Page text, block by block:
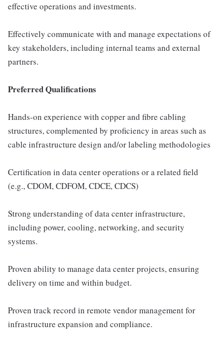
effective operations and investments.
Effectively communicate with and manage expectations of
key stakeholders, including internal teams and external
partners.
Preferred Qualifications
Hands-on experience with copper and fibre cabling
structures, complemented by proficiency in areas such as
cable infrastructure design and/or labeling methodologies
Certification in data center operations or a related field
(e.g., CDOM, CDFOM, CDCE, CDCS)
Strong understanding of data center infrastructure,
including power, cooling, networking, and security
systems.
Proven ability to manage data center projects, ensuring
delivery on time and within budget.
Proven track record in remote vendor management for
infrastructure expansion and compliance.